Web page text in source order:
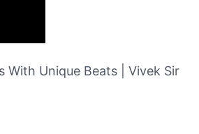
With Unique Beats | Vivek Sir